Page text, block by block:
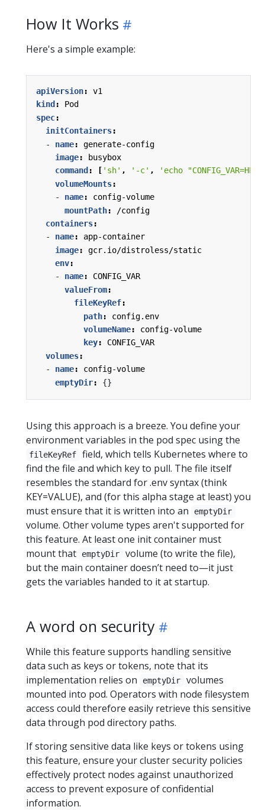
How It Works
Here's a simple example:
apiVersion:
v1
kind :
Pod
spec:
initContainers:
- name:
generate-config
image:
busybox
command : [ 'sh' , '-c' ,
'echo
volumeMounts:
- name:
config-volume
mountPath:
/config
containers:
- name:
app-container
image:
gcr.io/distroless/static
env:
- name:
CONFIG_VAR
valueFrom:
fileKeyRef:
path:
config.env
volumeName:
config-volume
key:
CONFIG_VAR
volumes:
- name:
config-volume
emptyDir: {}
Using this approach is a breeze. You define your
environment variables in the pod spec using the
fileKeyRef
field, which tells Kubernetes where to
find the file and which key to pull. The file itself
resembles the standard for .env syntax (think
KEY=VALUE), and (for this alpha stage at least) you
must ensure that it is written into an
emptyDir
volume. Other volume types aren't supported for
this feature. At least one init container must
mount that
emptyDir
volume (to write the file),
but the main container doesn’t need to—it just
gets the variables handed to it at startup.
A word on security
While this feature supports handling sensitive
data such as keys or tokens, note that its
implementation relies on
emptyDir
volumes
mounted into pod. Operators with node filesystem
access could therefore easily retrieve this sensitive
data through pod directory paths.
If storing sensitive data like keys or tokens using
this feature, ensure your cluster security policies
effectively protect nodes against unauthorized
access to prevent exposure of confidential
information.